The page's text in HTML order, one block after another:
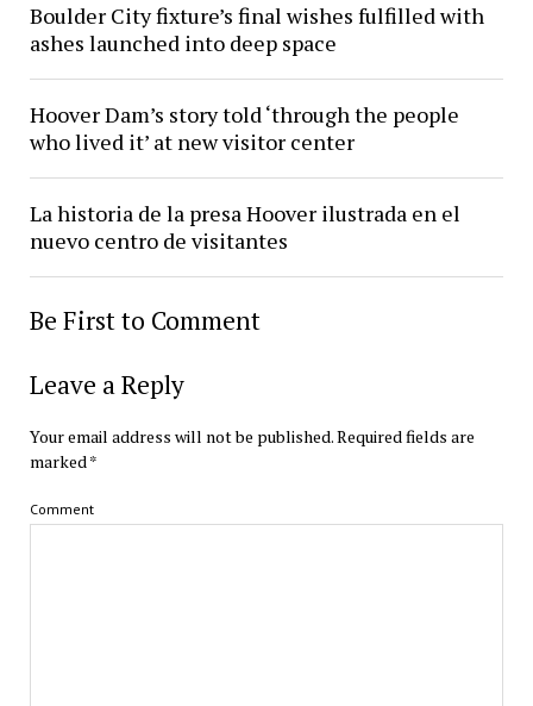
Boulder City fixture’s final wishes fulfilled with
ashes launched into deep space
Hoover Dam’s story told ‘through the people
who lived it’ at new visitor center
La historia de la presa Hoover ilustrada en el
nuevo centro de visitantes
Be First to Comment
Leave a Reply
Your email address will not be published.Required fields are
marked*
Comment